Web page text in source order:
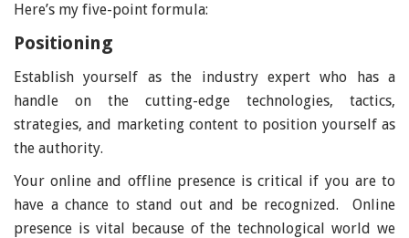
Here’s my five-point formula:
Positioning
Establish yourself as the industry expert who has a
handle on the cutting-edge technologies, tactics,
strategies, and marketing content to position yourself as
the authority.
Your online and offline presence is critical if you are to
have a chance to stand out and be recognized. Online
presence is vital because of the technological world we